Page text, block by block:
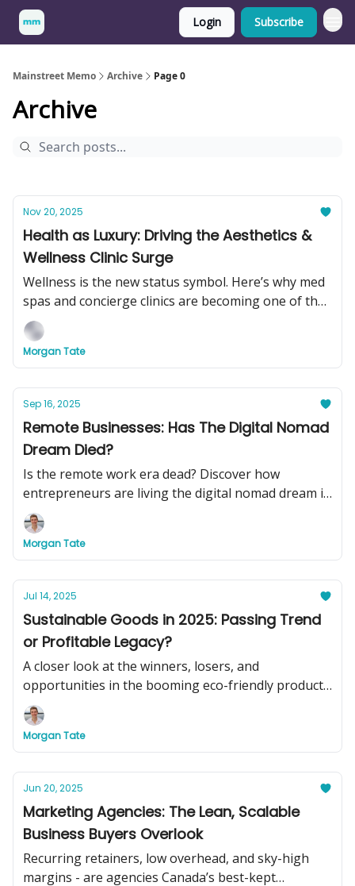
Login Subscribe
Mainstreet Memo Archive Page 0
Archive
Nov 20, 2025
Health as Luxury: Driving the Aesthetics &
Wellness Clinic Surge
Wellness is the new status symbol. Here’s why med
spas and concierge clinics are becoming one of the
hottest businesses to buy in 2025.
Morgan Tate
Sep 16, 2025
Remote Businesses: Has The Digital Nomad
Dream Died?
Is the remote work era dead? Discover how
entrepreneurs are living the digital nomad dream in
2025, plus see two turnkey remote businesses you
can buy today to swap your basement office for
beachside cocktails.
Morgan Tate
Jul 14, 2025
Sustainable Goods in 2025: Passing Trend
or Profitable Legacy?
A closer look at the winners, losers, and
opportunities in the booming eco-friendly product
market.
Morgan Tate
Jun 20, 2025
Marketing Agencies: The Lean, Scalable
Business Buyers Overlook
Recurring retainers, low overhead, and sky-high
margins - are agencies Canada’s best-kept